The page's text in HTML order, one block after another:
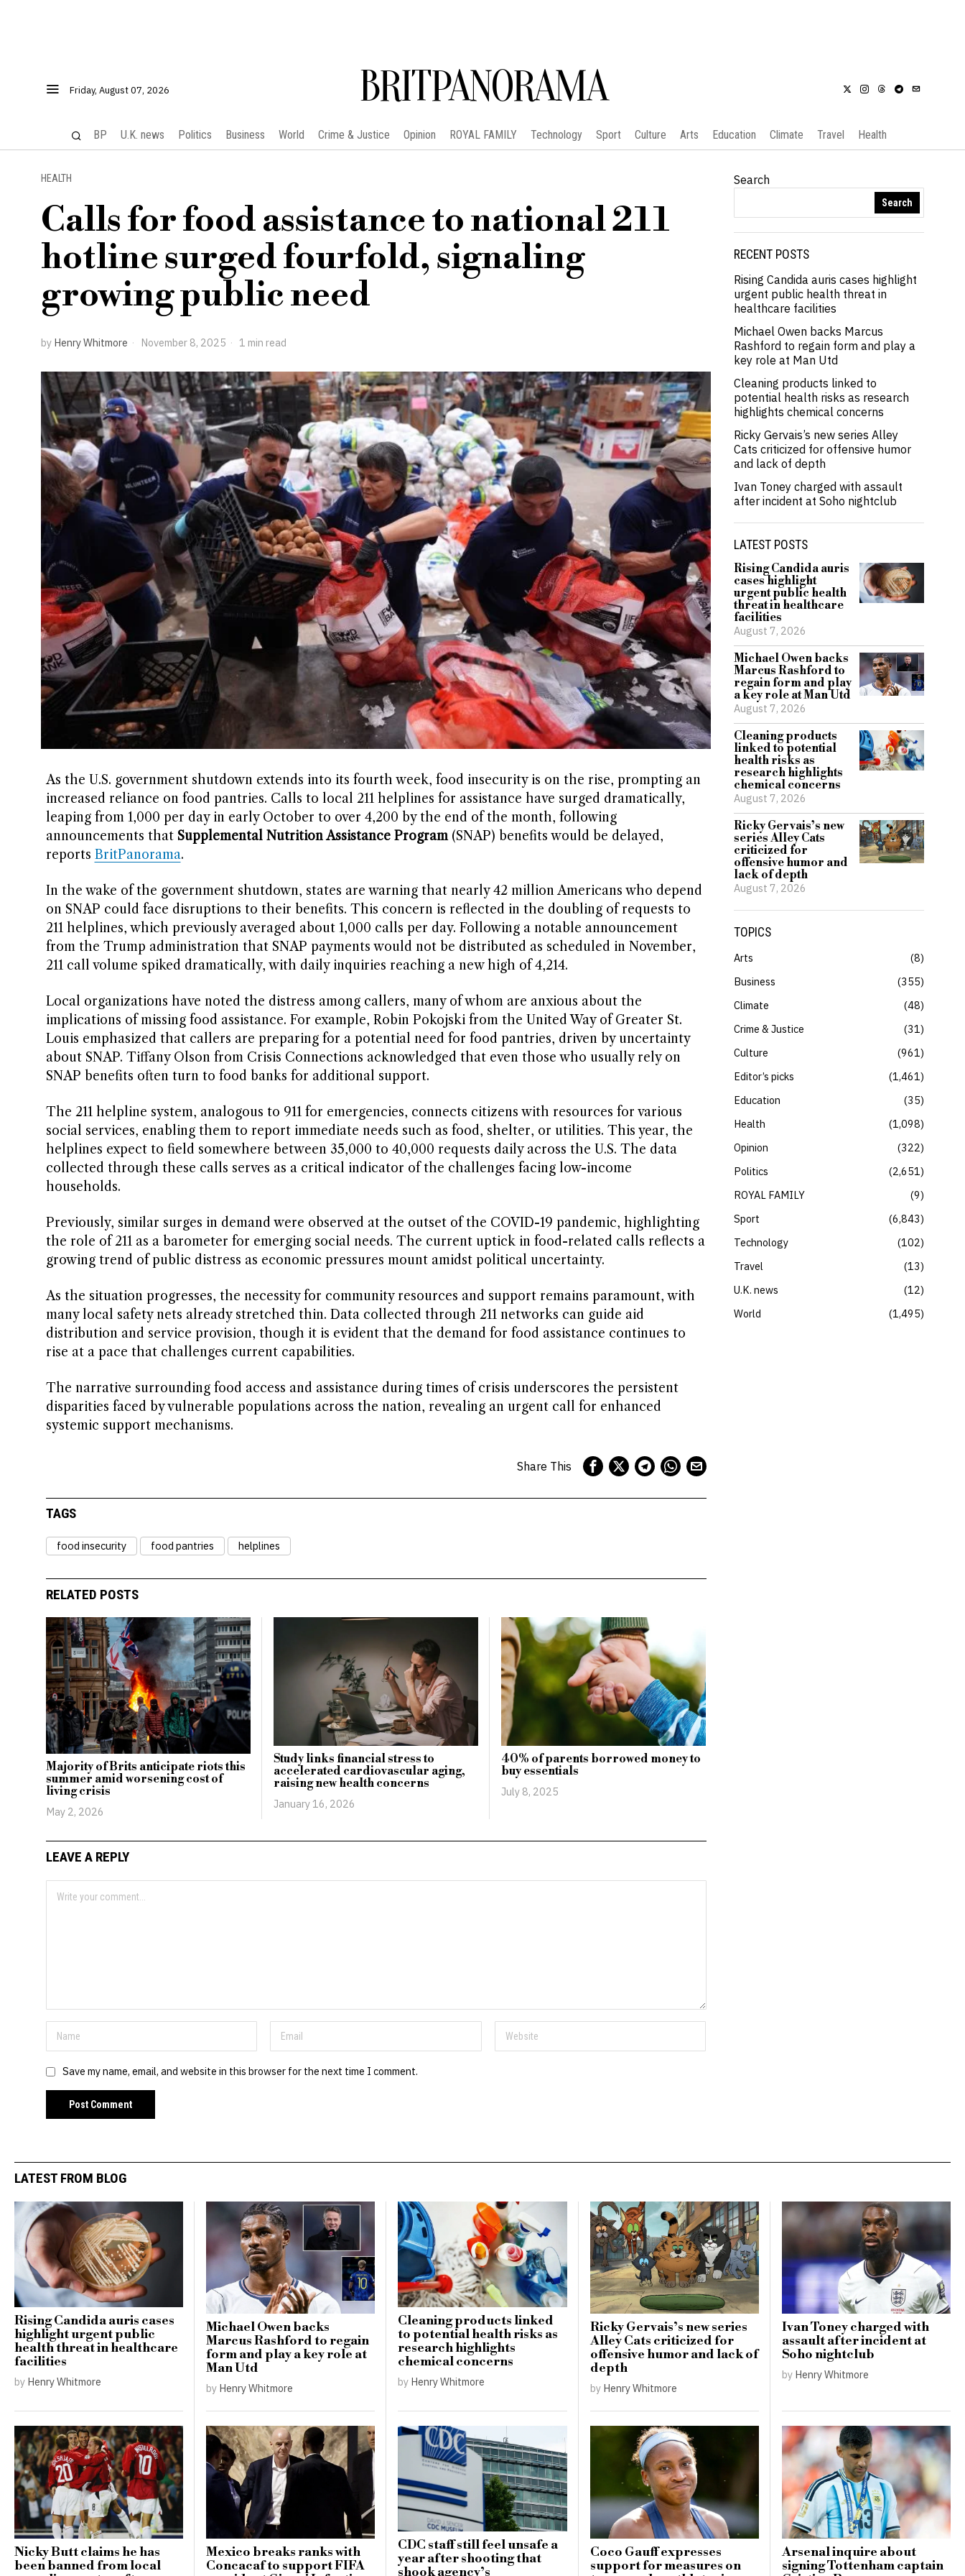
Friday, August 07, 2026 BRITPANORAMA
BP U.K. news Politics Business World Crime & Justice Opinion ROYAL FAMILY Technology Sport Culture Arts Education Climate Travel Health
HEALTH
Calls for food assistance to national 211
hotline surged fourfold, signaling
growing public need
by Henry Whitmore November 8, 2025 1 min read
As the U.S. government shutdown extends into its fourth week, food insecurity is on the rise, prompting an
increased reliance on food pantries. Calls to local 211 helplines for assistance have surged dramatically,
leaping from 1,000 per day in early October to over 4,200 by the end of the month, following
announcements that Supplemental Nutrition Assistance Program(SNAP) benefits would be delayed,
reports BritPanorama.
In the wake of the government shutdown, states are warning that nearly 42 million Americans who depend
on SNAP could face disruptions to their benefits. This concern is reflected in the doubling of requests to
211 helplines, which previously averaged about 1,000 calls per day. Following a notable announcement
from the Trump administration that SNAP payments would not be distributed as scheduled in November,
211 call volume spiked dramatically, with daily inquiries reaching a new high of 4,214.
Local organizations have noted the distress among callers, many of whom are anxious about the
implications of missing food assistance. For example, Robin Pokojski from the United Way of Greater St.
Louis emphasized that callers are preparing for a potential need for food pantries, driven by uncertainty
about SNAP. Tiffany Olson from Crisis Connections acknowledged that even those who usually rely on
SNAP benefits often turn to food banks for additional support.
The 211 helpline system, analogous to 911 for emergencies, connects citizens with resources for various
social services, enabling them to report immediate needs such as food, shelter, or utilities. This year, the
helplines expect to field somewhere between 35,000 to 40,000 requests daily across the U.S. The data
collected through these calls serves as a critical indicator of the challenges facing low-income
households.
Previously, similar surges in demand were observed at the outset of the COVID-19 pandemic, highlighting
the role of 211 as a barometer for emerging social needs. The current uptick in food-related calls reflects a
growing trend of public distress as economic pressures mount amidst political uncertainty.
As the situation progresses, the necessity for community resources and support remains paramount, with
many local safety nets already stretched thin. Data collected through 211 networks can guide aid
distribution and service provision, though it is evident that the demand for food assistance continues to
rise at a pace that challenges current capabilities.
The narrative surrounding food access and assistance during times of crisis underscores the persistent
disparities faced by vulnerable populations across the nation, revealing an urgent call for enhanced
systemic support mechanisms.
Share This
TAGS
food insecurity food pantries helplines
RELATED POSTS
Majority of Brits anticipate riots this
summer amid worsening cost of
living crisis
May 2, 2026
Study links financial stress to
accelerated cardiovascular aging,
raising new health concerns
January 16, 2026
40% of parents borrowed money to
buy essentials
July 8, 2025
LEAVE A REPLY
Save my name, email, and website in this browser for the next time I comment.
Search
Search
RECENT POSTS
Rising Candida auris cases highlight
urgent public health threat in
healthcare facilities
Michael Owen backs Marcus
Rashford to regain form and play a
key role at Man Utd
Cleaning products linked to
potential health risks as research
highlights chemical concerns
Ricky Gervais’s new series Alley
Cats criticized for offensive humor
and lack of depth
Ivan Toney charged with assault
after incident at Soho nightclub
LATEST POSTS
Rising Candida auris
cases highlight
urgent public health
threat in healthcare
facilities
August 7, 2026
Michael Owen backs
Marcus Rashford to
regain form and play
a key role at Man Utd
August 7, 2026
Cleaning products
linked to potential
health risks as
research highlights
chemical concerns
August 7, 2026
Ricky Gervais’s new
series Alley Cats
criticized for
offensive humor and
lack of depth
August 7, 2026
TOPICS
Arts
8
Business
355
Climate
48
Crime & Justice
31
Culture
961
Editor’s picks
1,461
Education
35
Health
1,098
Opinion
322
Politics
2,651
ROYAL FAMILY
9
Sport
6,843
Technology
102
Travel
13
U.K. news
12
World
1,495
LATEST FROM BLOG
Rising Candida auris cases
highlight urgent public
health threat in healthcare
facilities
by Henry Whitmore
Michael Owen backs
Marcus Rashford to regain
form and play a key role at
Man Utd
by Henry Whitmore
Cleaning products linked
to potential health risks as
research highlights
chemical concerns
by Henry Whitmore
Ricky Gervais’s new series
Alley Cats criticized for
offensive humor and lack of
depth
by Henry Whitmore
Ivan Toney charged with
assault after incident at
Soho nightclub
by Henry Whitmore
Nicky Butt claims he has
been banned from local
Mexico breaks ranks with
Concacaf to support FIFA
CDC staff still feel unsafe a
year after shooting that
shook agency’s
Coco Gauff expresses
support for measures on
Arsenal inquire about
signing Tottenham captain